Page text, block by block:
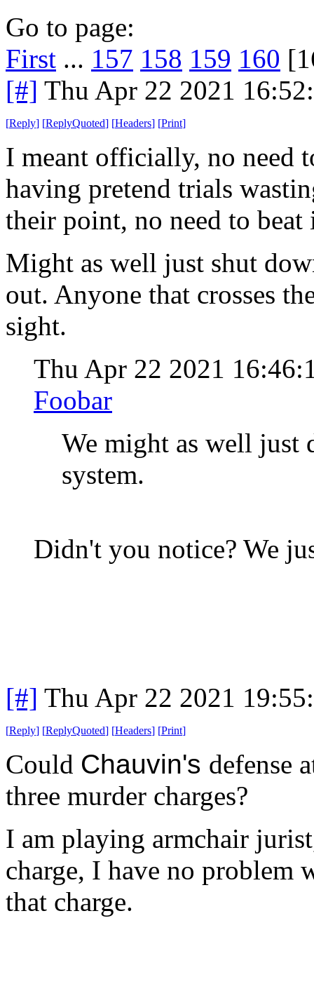
Go to page:
First ... 157 158 159 160
[#] Thu Apr 22 2021
[Reply] [ReplyQuoted] [Headers] [Print]
I meant officially, no need
having pretend trials
their point, no need to
Might as well just shut
out. Anyone that crosses
sight.
Thu Apr 22 2021
Foobar
We might as well just
system.
Didn't you notice? We
[#] Thu Apr 22 2021
[Reply] [ReplyQuoted] [Headers] [Print]
Could Chauvin's defense
three murder charges?
I am playing armchair
charge, I have no
that charge.